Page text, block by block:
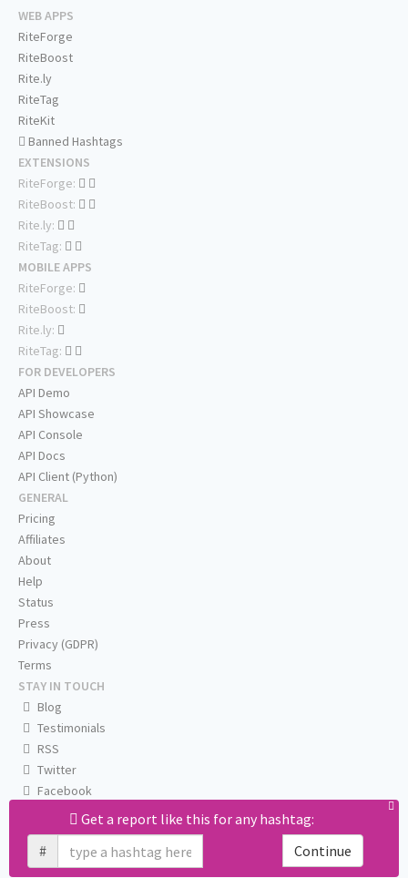
Get a report like this for any hashtag:
#
Continue
WEB APPS
RiteForge
RiteBoost
Rite.ly
RiteTag
RiteKit
Banned Hashtags
EXTENSIONS
RiteForge:
RiteBoost:
Rite.ly:
RiteTag:
MOBILE APPS
RiteForge:
RiteBoost:
Rite.ly:
RiteTag:
FOR DEVELOPERS
API Demo
API Showcase
API Console
API Docs
API Client (Python)
GENERAL
Pricing
Affiliates
About
Help
Status
Press
Privacy (GDPR)
Terms
STAY IN TOUCH
Blog
Testimonials
RSS
Twitter
Facebook
Email us